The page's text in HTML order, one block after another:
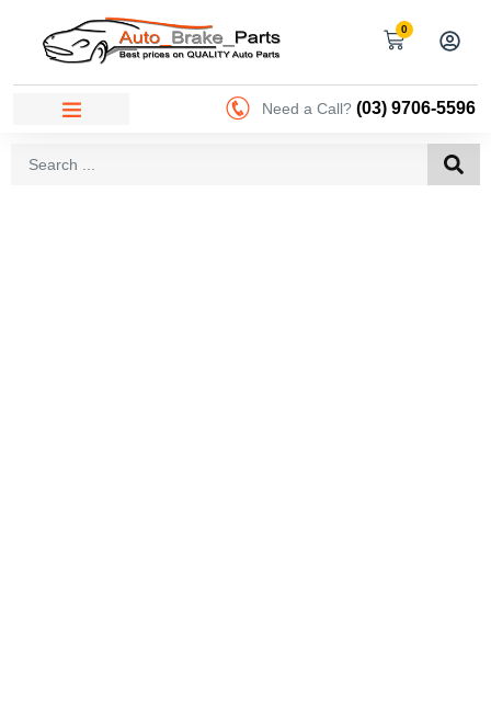
0
Need a Call? (03) 9706-5596